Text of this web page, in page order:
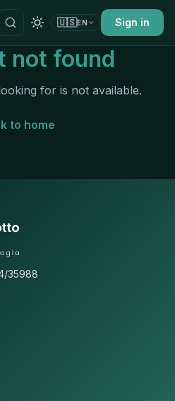
🇺🇸EN Sign in
not found
for is not available.
to home
35988